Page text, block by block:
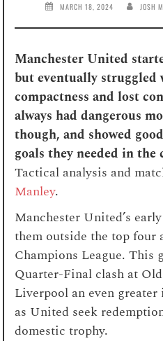
MARCH 18, 2024 JOSH
Manchester United
but eventually
compactness and lost
always had dangerous
though, and showed
goals they needed in
Tactical analysis and
Manley.
Manchester United’s
them outside the top four
Champions League. This
Quarter-Final clash at
Liverpool an even
as United seek
domestic trophy.